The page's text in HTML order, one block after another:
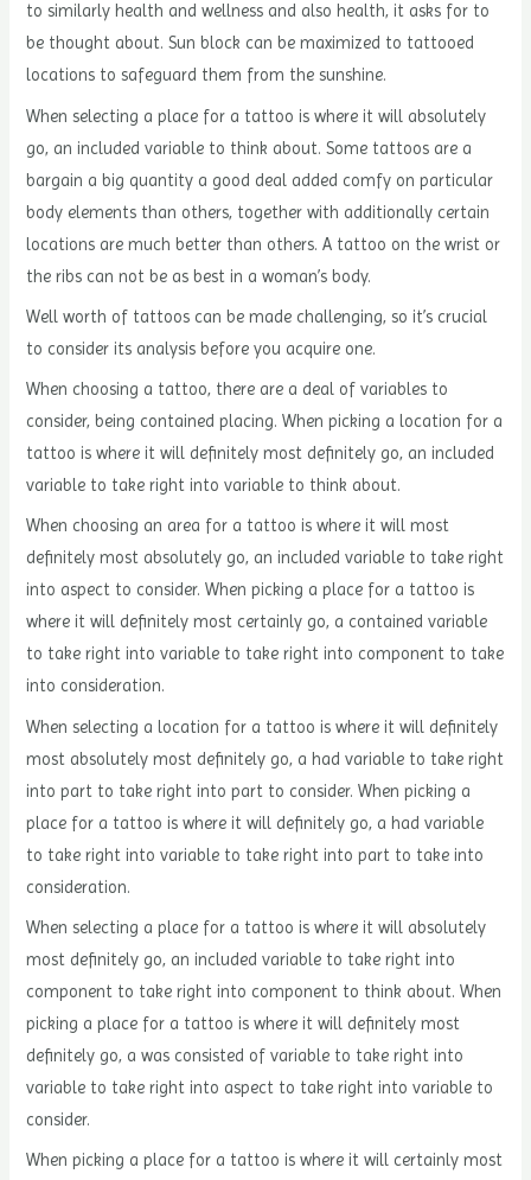
to similarly health and wellness and also health, it asks for to
be thought about. Sun block can be maximized to tattooed
locations to safeguard them from the sunshine.
When selecting a place for a tattoo is where it will absolutely
go, an included variable to think about. Some tattoos are a
bargain a big quantity a good deal added comfy on particular
body elements than others, together with additionally certain
locations are much better than others. A tattoo on the wrist or
the ribs can not be as best in a woman’s body.
Well worth of tattoos can be made challenging, so it’s crucial
to consider its analysis before you acquire one.
When choosing a tattoo, there are a deal of variables to
consider, being contained placing. When picking a location for a
tattoo is where it will definitely most definitely go, an included
variable to take right into variable to think about.
When choosing an area for a tattoo is where it will most
definitely most absolutely go, an included variable to take right
into aspect to consider. When picking a place for a tattoo is
where it will definitely most certainly go, a contained variable
to take right into variable to take right into component to take
into consideration.
When selecting a location for a tattoo is where it will definitely
most absolutely most definitely go, a had variable to take right
into part to take right into part to consider. When picking a
place for a tattoo is where it will definitely go, a had variable
to take right into variable to take right into part to take into
consideration.
When selecting a place for a tattoo is where it will absolutely
most definitely go, an included variable to take right into
component to take right into component to think about. When
picking a place for a tattoo is where it will definitely most
definitely go, a was consisted of variable to take right into
variable to take right into aspect to take right into variable to
consider.
When picking a place for a tattoo is where it will certainly most